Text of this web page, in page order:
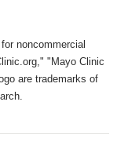
noncommercial
"Mayo Clinic
are trademarks of